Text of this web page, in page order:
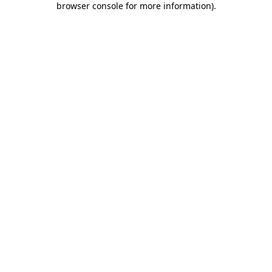
browser console for more information).